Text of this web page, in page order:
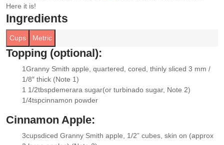
Here it is!
Ingredients
Cups Metric
Topping (optional):
▢
1Granny Smith apple , quartered, cored, thinly sliced 3 mm /
1/8″ thick (Note 1)
▢
1 1/2tbspdemerara sugar(or turbinado sugar, Note 2)
1/4tspcinnamon powder
Cinnamon Apple:
▢
3cupsdiced Granny Smith apple , 1/2” cubes, skin on (approx